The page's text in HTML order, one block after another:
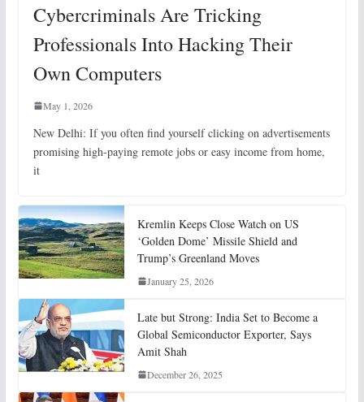
Cybercriminals Are Tricking
Professionals Into Hacking Their
Own Computers
May 1, 2026
New Delhi: If you often find yourself clicking on advertisements
promising high-paying remote jobs or easy income from home,
it
Kremlin Keeps Close Watch on US
‘Golden Dome’ Missile Shield and
Trump’s Greenland Moves
January 25, 2026
Late but Strong: India Set to Become a
Global Semiconductor Exporter, Says
Amit Shah
December 26, 2025